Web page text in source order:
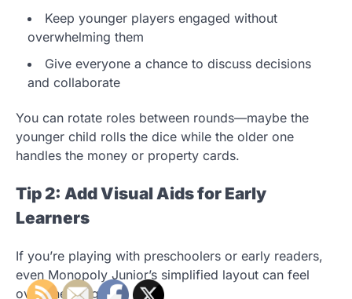
Keep younger players engaged without
overwhelming them
Give everyone a chance to discuss decisions
and collaborate
You can rotate roles between rounds—maybe the
younger child rolls the dice while the older one
handles the money or property cards.
Tip 2: Add Visual Aids for Early
Learners
If you’re playing with preschoolers or early readers,
even Monopoly Junior’s simplified layout can feel
overwhelming.